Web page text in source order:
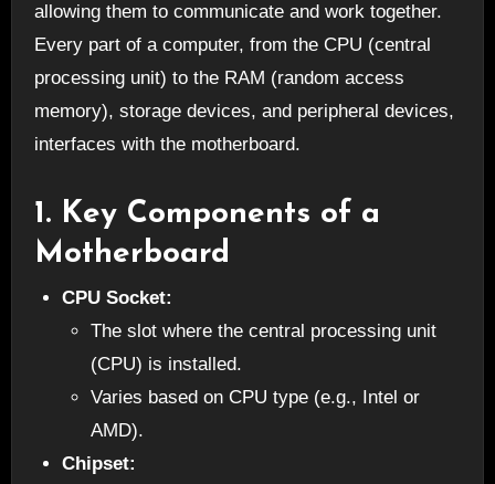
allowing them to communicate and work together.
Every part of a computer, from the CPU (central
processing unit) to the RAM (random access
memory), storage devices, and peripheral devices,
interfaces with the motherboard.
1. Key Components of a
Motherboard
CPU Socket:
The slot where the central processing unit
(CPU) is installed.
Varies based on CPU type (e.g., Intel or
AMD).
Chipset: